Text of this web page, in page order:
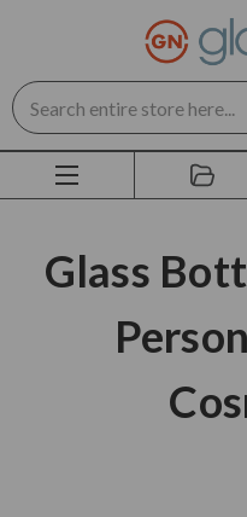
Search
Glass